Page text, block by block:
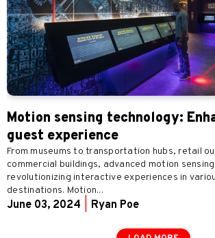
Motion sensing technology:
guest experience
From museums to transportation hubs, retail
commercial buildings, advanced motion
revolutionizing interactive experiences in
destinations. Motion...
June 03, 2024 Ryan Poe